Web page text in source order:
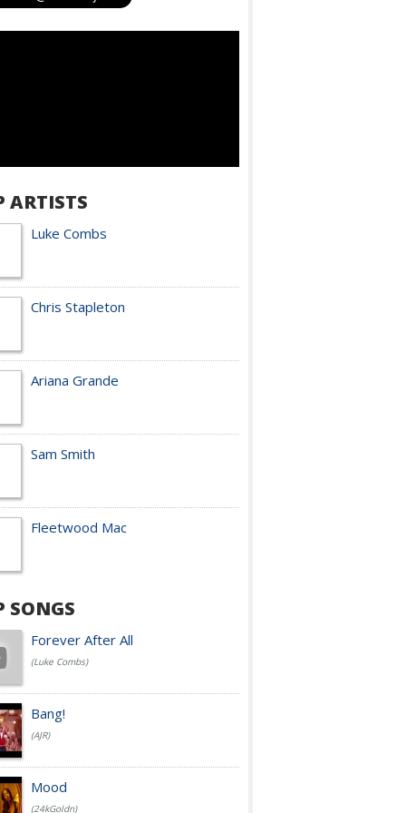
ARTISTS
Luke Combs
Chris Stapleton
Ariana Grande
Sam Smith
Fleetwood Mac
SONGS
Forever After All
(Luke Combs)
Bang!
(AJR)
Mood
(24kGoldn)